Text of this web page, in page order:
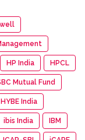
HP India HPCL
Mutual Fund
HYBE India
ibis India IBM